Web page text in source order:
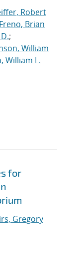
Robert
Freno, Brian
;
William
William L.
for
Gregory